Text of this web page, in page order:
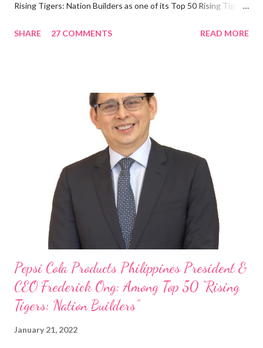
Rising Tigers: Nation Builders as one of its Top 50 Rising Tigers
Rami Chahwan, the brains and brawns behind the successful
“ I was always passionate about the F&B industry. Even during
my Engineering studies back in Montreal, Canada, I worked as
cashier at Tim Hortons — an iconic Canadian restaurant chain —
on evenings and weekends to pay for my studies, ” he shared,
looking back when he was first inspired to make F&B his forte
With his recent appointment as Chief Operating Officer of
Three Bears Group , a multi-brand food group, he...
SHARE 27 COMMENTS READ MORE
Pepsi Cola Products Philippines President &
CEO Frederick Ong: Among Top 50 “Rising
Tigers: Nation Builders”
January 21, 2022